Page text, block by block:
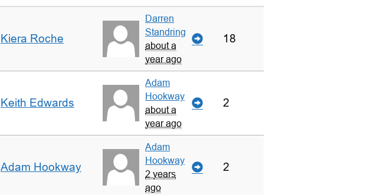
Kiera Roche
Darren
Standring
about a
year ago
18
Keith Edwards
Adam
Hookway
about a
year ago
2
Adam Hookway
Adam
Hookway
2 years
ago
2